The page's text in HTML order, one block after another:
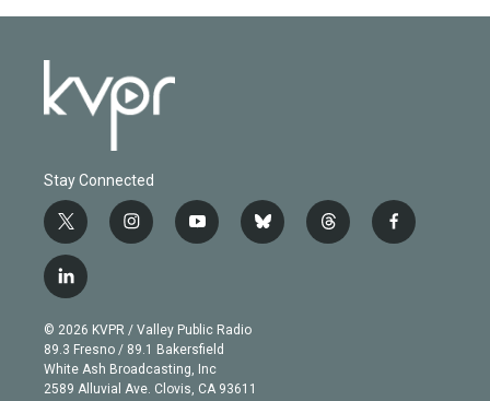
Stay Connected
t
w
i
t
e
r
i
n
g
r
a
m
y
o
b
e
b
l
t
h
f
a
l
i
n
k
e
d
© 2026 KVPR / Valley Public Radio
89.3 Fresno / 89.1 Bakersfield
White Ash Broadcasting, Inc
2589 Alluvial Ave. Clovis, CA 93611